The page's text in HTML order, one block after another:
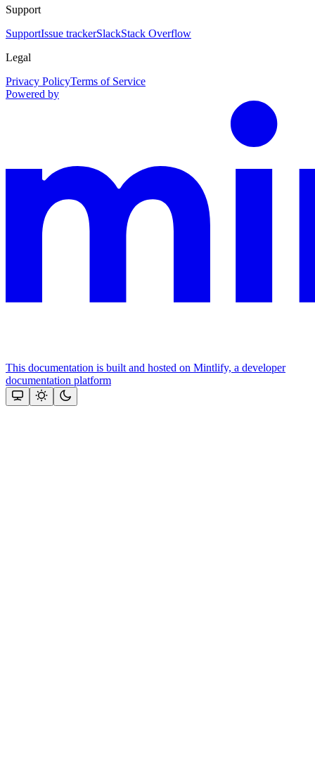
Support
SupportIssue trackerSlackStack Overflow
Legal
Privacy PolicyTerms of Service
Powered by
This documentation is built and hosted on Mintlify, a developer
documentation platform